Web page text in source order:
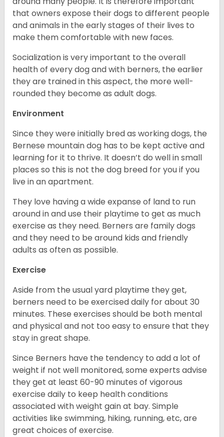
that owners expose their dogs to different people
and animals in the early stages of their lives to
make them comfortable with new faces.
Socialization is very important to the overall
health of every dog and with berners, the earlier
they are trained in this aspect, the more well-
rounded they become as adult dogs.
Environment
Since they were initially bred as working dogs, the
Bernese mountain dog has to be kept active and
learning for it to thrive. It doesn’t do well in small
places so this is not the dog breed for you if you
live in an apartment.
They love having a wide expanse of land to run
around in and use their playtime to get as much
exercise as they need. Berners are family dogs
and they need to be around kids and friendly
adults as often as possible.
Exercise
Aside from the usual yard playtime they get,
berners need to be exercised daily for about 30
minutes. These exercises should be both mental
and physical and not too easy to ensure that they
stay in great shape.
Since Berners have the tendency to add a lot of
weight if not well monitored, some experts advise
they get at least 60-90 minutes of vigorous
exercise daily to keep health conditions
associated with weight gain at bay. Simple
activities like swimming, hiking, running, etc, are
great choices of exercise.